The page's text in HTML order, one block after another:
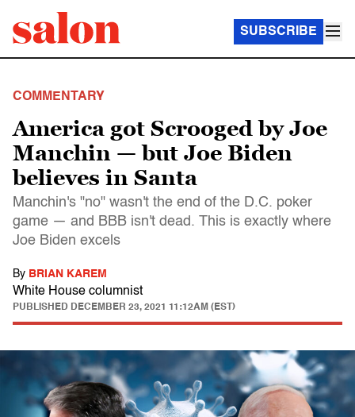
SUBSCRIBE
COMMENTARY
America got Scrooged by Joe
Manchin — but Joe Biden
believes in Santa
Manchin's "no" wasn't the end of the D.C. poker
game — and BBB isn't dead. This is exactly where
Joe Biden excels
By BRIAN KAREM
White House columnist
PUBLISHED DECEMBER 23, 2021 11:12AM (EST)